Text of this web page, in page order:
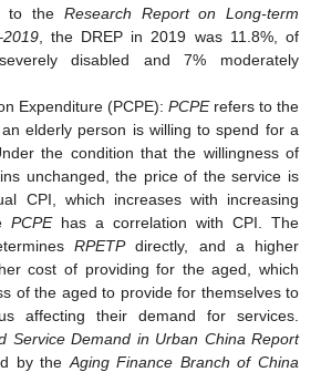
to the Research Report on Long-term
, the DREP in 2019 was 11.8%, of
disabled and 7% moderately
Expenditure (PCPE): PCPErefers to the
elderly person is willing to spend for a
the condition that the willingness of
unchanged, the price of the service is
CPI, which increases with increasing
PCPEhas a correlation with CPI. The
RPETPdirectly, and a higher
cost of providing for the aged, which
of the aged to provide for themselves to
affecting their demand for services.
Service Demand in Urban China Report
by the Aging Finance Branch of China